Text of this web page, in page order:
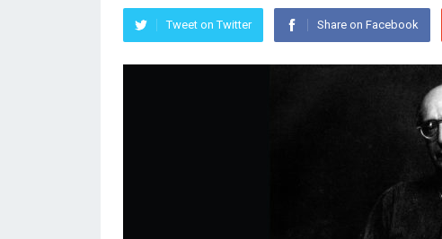
Tweet on Twitter Share on Facebook